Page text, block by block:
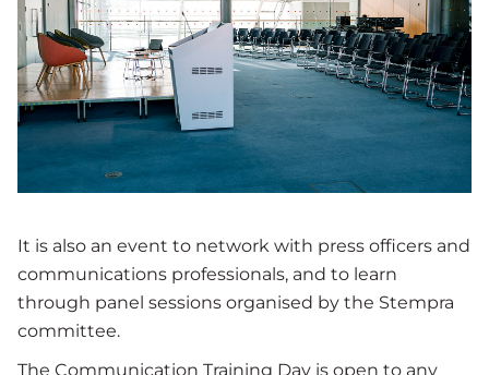
It is also an event to network with press officers and
communications professionals, and to learn
through panel sessions organised by the Stempra
committee.
The Communication Training Day is open to any